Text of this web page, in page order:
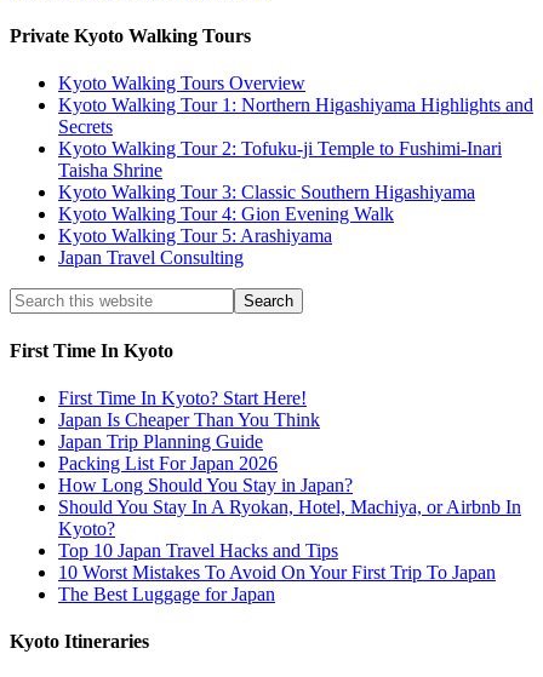
Private Kyoto Walking Tours
Kyoto Walking Tours Overview
Kyoto Walking Tour 1: Northern Higashiyama Highlights and
Secrets
Kyoto Walking Tour 2: Tofuku-ji Temple to Fushimi-Inari
Taisha Shrine
Kyoto Walking Tour 3: Classic Southern Higashiyama
Kyoto Walking Tour 4: Gion Evening Walk
Kyoto Walking Tour 5: Arashiyama
Japan Travel Consulting
First Time In Kyoto
First Time In Kyoto? Start Here!
Japan Is Cheaper Than You Think
Japan Trip Planning Guide
Packing List For Japan 2026
How Long Should You Stay in Japan?
Should You Stay In A Ryokan, Hotel, Machiya, or Airbnb In
Kyoto?
Top 10 Japan Travel Hacks and Tips
10 Worst Mistakes To Avoid On Your First Trip To Japan
The Best Luggage for Japan
Kyoto Itineraries